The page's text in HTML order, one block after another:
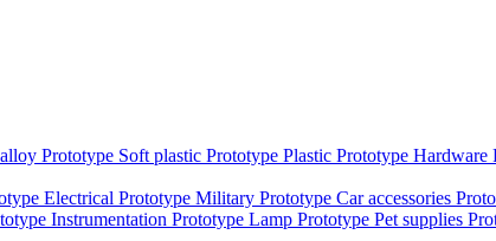
Prototype Soft plastic Prototype Plastic Prototype Hardware
Electrical Prototype Military Prototype Car accessories
Instrumentation Prototype Lamp Prototype Pet supplies